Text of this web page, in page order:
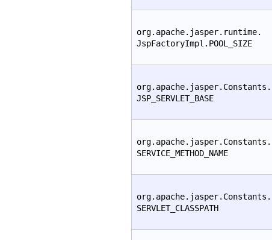
org.apache.jasper.runtime.
JspFactoryImpl.POOL_SIZE
org.apache.jasper.Constants.
JSP_SERVLET_BASE
org.apache.jasper.Constants.
SERVICE_METHOD_NAME
org.apache.jasper.Constants.
SERVLET_CLASSPATH